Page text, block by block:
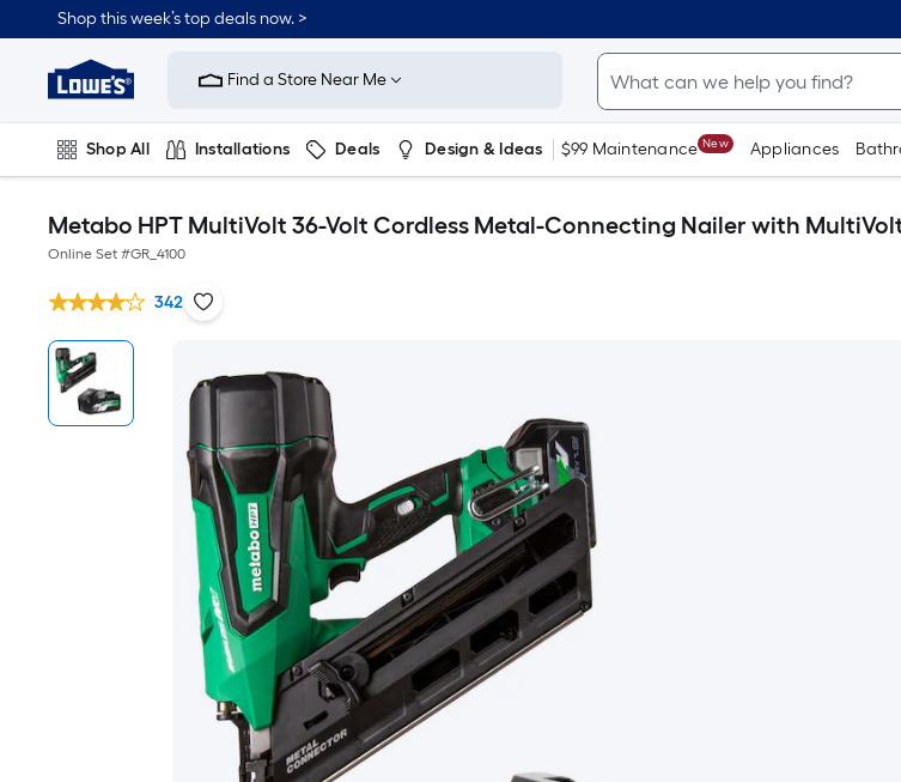
Shop this week’s top deals now. >
Link
Home
Improvement
Home
Page
Find a Store Near Me
Shop All Installations Deals Design & Ideas $99 Maintenance New Appliances
Metabo HPT MultiVolt 36-Volt Cordless Metal-Connecting Nailer with
Online Set #GR_4100
342